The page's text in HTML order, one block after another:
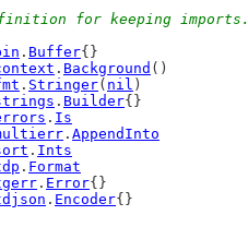
for keeping imports.
. Buffer{}
. Background ()
. Stringer( nil )
. Builder{}
. Is
. AppendInto
. Ints
. Format
. Error{}
. Encoder{}